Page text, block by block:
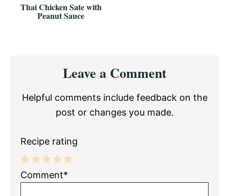
Thai Chicken Sate with
Peanut Sauce
InteractionsLeave a Comment
Helpful comments include feedback on the
post or changes you made.
Recipe rating
5
4
3
2
1
Comment*